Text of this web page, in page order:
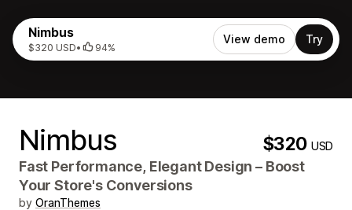
Nimbus
$320 USD• 94%
View demo Try
Nimbus $320USD
Fast Performance, Elegant Design – Boost
Your Store's Conversions
by OranThemes